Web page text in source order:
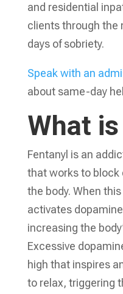
and residential
clients through the
days of sobriety.
Speak with an
about same-day
What
Fentanyl is an
that works to block
the body. When
activates
increasing the
Excessive
high that inspires
to relax, triggering